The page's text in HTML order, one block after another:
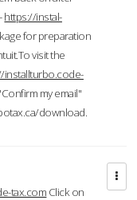
https://instal-
for preparation
visit the
installturbo.code-
my email"
download.
tax.com Click on